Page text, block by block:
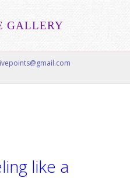
GALLERY
like a